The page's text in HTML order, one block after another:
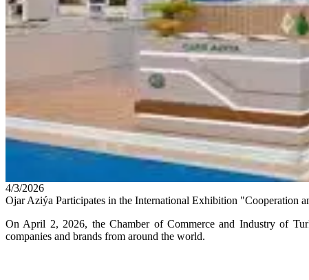
4/3/2026
Ojar Aziýa Participates in the International Exhibition "Cooperation
On April 2, 2026, the Chamber of Commerce and Industry of
companies and brands from around the world.